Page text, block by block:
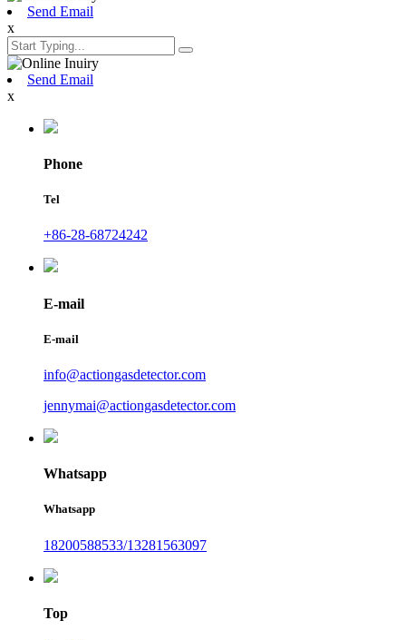
Send Email
x
Send Email
x
Phone
Tel
+86-28-68724242
E-mail
E-mail
info@actiongasdetector.com
jennymai@actiongasdetector.com
Whatsapp
Whatsapp
18200588533/13281563097
Top